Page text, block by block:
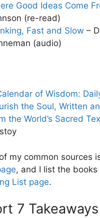
Good Ideas Come
(re-read)
Fast and Slow –
(audio)
of Wisdom:
the Soul, Written
the World’s Sacred
my common sources
, and I list the books
List page.
7 Takeaways